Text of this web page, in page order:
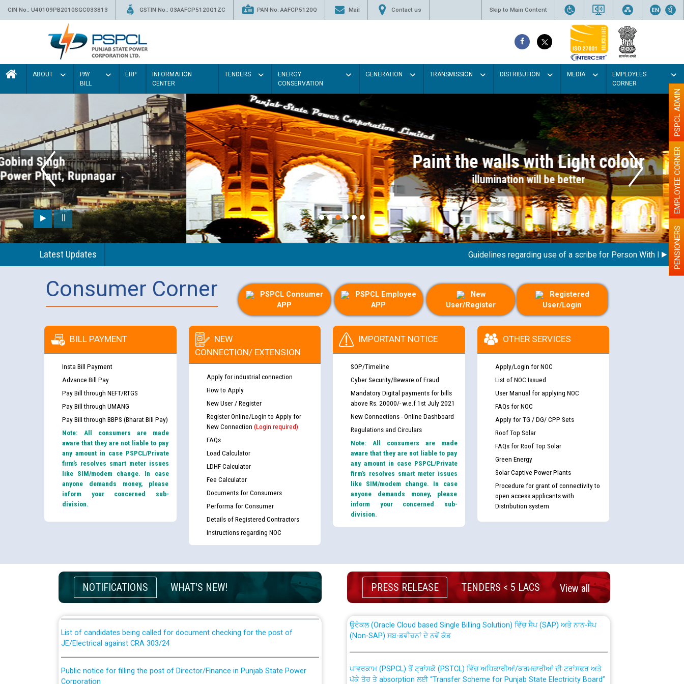
CIN No.: U40109PB2010SGC033813 GSTIN No.: 03AAFCP5120Q1ZC PAN No. AAFCP5120Q Mail Contact us Skip to Main Content
ABOUT
PAY
BILL
ERP
INFORMATION
CENTER
TENDERS
ENERGY
CONSERVATION
GENERATION TRANSMISSION DISTRIBUTION MEDIA
EMPLOYEES
CORNER
Paint the walls with Light colour
illumination will be better
Latest Updates Guidelines regarding use of a scribe for Person With DisabilityPENSIONERS
EMPLOYEE CORNER
PSPCL ADMIN
Consumer Corner
PSPCL Consumer
APP
PSPCL Employee
APP
New
User/Register
Registered
User/Login
BILL PAYMENT
Insta Bill Payment
Advance Bill Pay
Pay Bill through NEFT/RTGS
Pay Bill through UMANG
Pay Bill through BBPS (Bharat Bill Pay)
Note: All consumers are made
aware that they are not liable to pay
any amount in case PSPCL/Private
firm’s resolves smart meter issues
like SIM/modem change. In case
anyone demands money, please
inform your concerned sub-
division.
NEW
CONNECTION/ EXTENSION
Apply for industrial connection
How to Apply
New User / Register
Register Online/Login to Apply for
New Connection (Login required)
FAQs
Load Calculator
LDHF Calculator
Fee Calculator
Documents for Consumers
Performa for Consumer
Details of Registered Contractors
Instructions regarding NOC
IMPORTANT NOTICE
SOP/Timeline
Cyber Security/Beware of Fraud
Mandatory Digital payments for bills
above Rs. 20000/- w.e.f 1st July 2021
New Connections - Online Dashboard
Regulations and Circulars
Note: All consumers are made
aware that they are not liable to pay
any amount in case PSPCL/Private
firm’s resolves smart meter issues
like SIM/modem change. In case
anyone demands money, please
inform your concerned sub-
division.
OTHER SERVICES
Apply/Login for NOC
List of NOC Issued
User Manual for applying NOC
FAQs for NOC
Apply for TG / DG/ CPP Sets
Roof Top Solar
FAQs for Roof Top Solar
Green Energy
Solar Captive Power Plants
Procedure for grant of connectivity to
open access applicants with
Distribution system
NOTIFICATIONS WHAT'S NEW!
Guidelines regarding use of a scribe for Person With Disability (PWD)
applicants who will appear in online examination against CRA 316/2026 for
JE/Electrical
List of candidates being called for document checking for the post of
JE/Electrical against CRA 303/24
Public notice for filling the post of Director/Finance in Punjab State Power
Corporation
PRESS RELEASE TENDERS < 5 LACS View all
CWP-12018 Policy for Transfer and permanent absorption of officers/officials
from PSPCL to PSTCL.
(Non-SAP) ਸਬ-ਡਵੀਜ਼ਨਾਂ ਦੇ ਨਵੇਂ ਕੋਡ
ਪੱਕੇ ਤੋਰ ਤੇ absorption ਲਈ “Transfer Scheme for Punjab State Electricity Board”
ਅਧੀਨ ਅਤੇ ਮਾਨਯੋਗ ਪੰਜਾਬ ਅਤੇ ਹਰਿਆਣਾ ਹਾਈ ਕੋਰਟ ਦੁਆਰਾ CWP-12018-2025 ਤੇ ਕੁਨੈਕਟੇਡ